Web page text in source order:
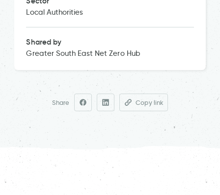
Local Authorities
Shared by
Greater South East Net Zero Hub
Share Copy link